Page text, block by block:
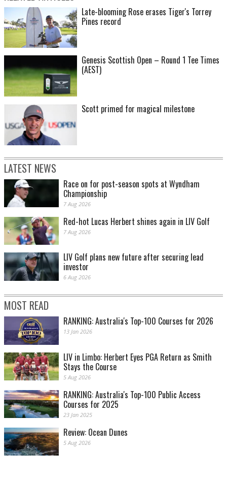
Late-blooming Rose erases Tiger's Torrey
Pines record
Genesis Scottish Open – Round 1 Tee Times
(AEST)
Scott primed for magical milestone
LATEST NEWS
Race on for post-season spots at Wyndham
Championship
7 Aug 2026
Red-hot Lucas Herbert shines again in LIV Golf
7 Aug 2026
LIV Golf plans new future after securing lead
investor
6 Aug 2026
MOST READ
RANKING: Australia's Top-100 Courses for 2026
13 Jan 2026
LIV in Limbo: Herbert Eyes PGA Return as Smith
Stays the Course
5 Aug 2026
RANKING: Australia's Top-100 Public Access
Courses for 2025
23 Jan 2025
Review: Ocean Dunes
5 Aug 2026